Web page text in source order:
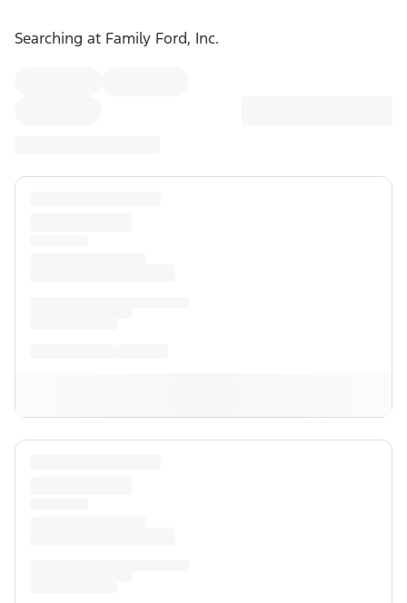
Searching at Family Ford, Inc.